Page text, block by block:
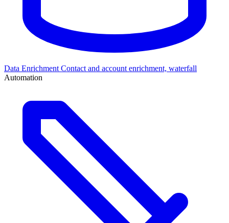
Data Enrichment Contact and account enrichment, waterfall
Automation